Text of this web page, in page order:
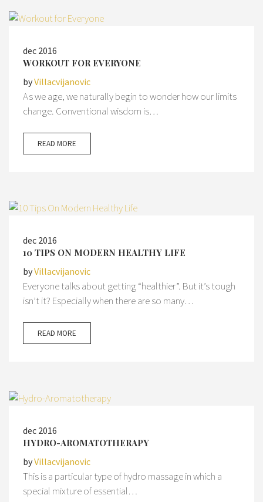
dec 2016
WORKOUT FOR EVERYONE
byVillacvijanovic
As we age, we naturally begin to wonder how our limits
change. Conventional wisdom is…
READ MORE
dec 2016
10 TIPS ON MODERN HEALTHY LIFE
byVillacvijanovic
Everyone talks about getting “healthier”. But it’s tough
isn’t it? Especially when there are so many…
READ MORE
dec 2016
HYDRO-AROMATOTHERAPY
byVillacvijanovic
This is a particular type of hydro massage in which a
special mixture of essential…